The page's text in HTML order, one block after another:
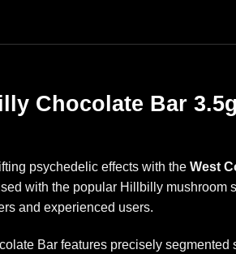
Chocolate Bar
psychedelic effects with the West
with the popular Hillbilly mushroom
and experienced users.
Bar features precisely